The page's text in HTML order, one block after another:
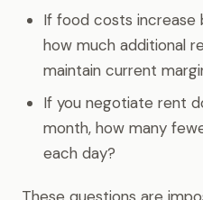
If food costs increase
how much additional
maintain current
If you negotiate rent
month, how many
each day?